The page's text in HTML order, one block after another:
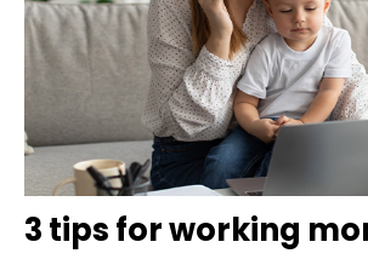
3 tips for working